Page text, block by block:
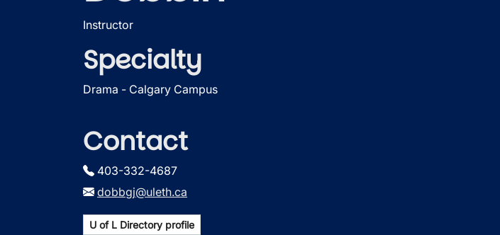
Instructor
Specialty
Drama - Calgary Campus
Contact
403-332-4687
dobbgj@uleth.ca
U of L Directory profile